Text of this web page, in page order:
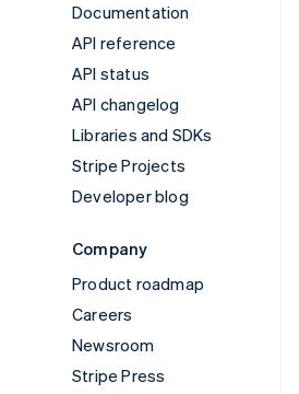
Documentation
API reference
API status
API changelog
Libraries and SDKs
Stripe Projects
Developer blog
Company
Product roadmap
Careers
Newsroom
Stripe Press